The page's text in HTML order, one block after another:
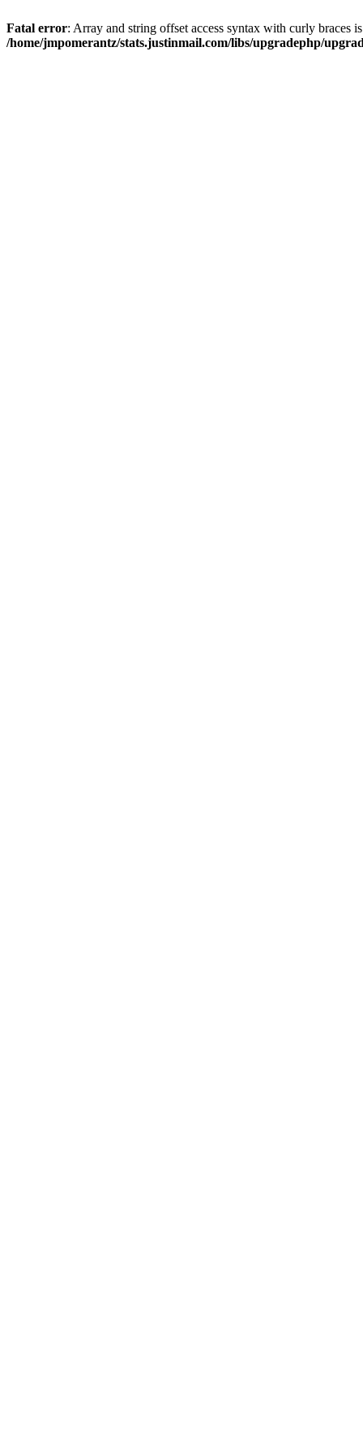
Fatal error: Array and string offset access syntax with curly braces
/home/jmpomerantz/stats.justinmail.com/libs/upgradephp/